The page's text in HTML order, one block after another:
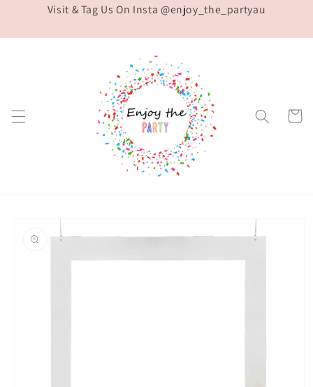
Skip toVisit & Tag Us On Insta @enjoy_the_partyau
Cart
information